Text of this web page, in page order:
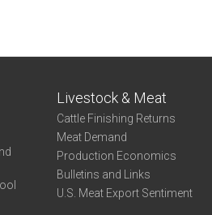
Livestock & Meat
Cattle Finishing Returns
Meat Demand
Production Economics
Bulletins and Links
U.S. Meat Export Sentiment